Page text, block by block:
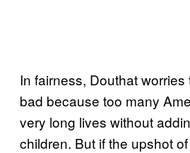
In fairness, Douthat
bad because too many
very long lives without
children. But if the upshot